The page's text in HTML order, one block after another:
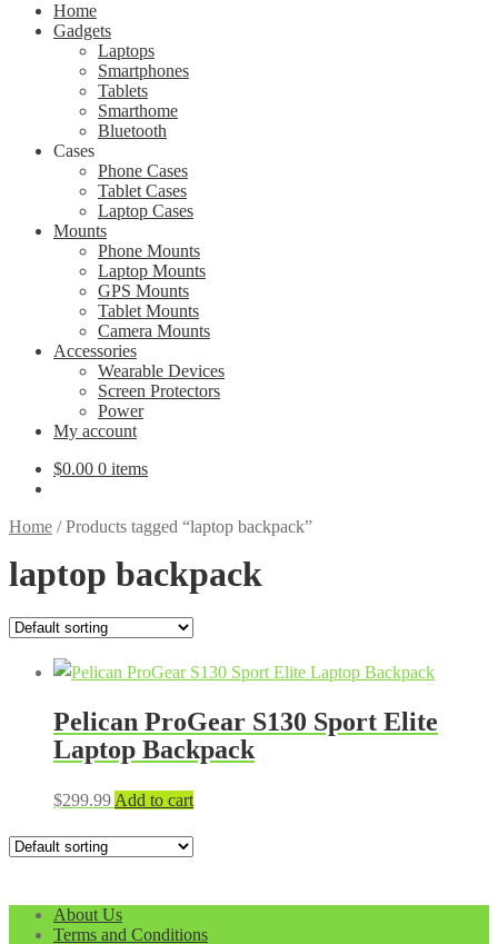
Home
Gadgets
Laptops
Smartphones
Tablets
Smarthome
Bluetooth
Cases
Phone Cases
Tablet Cases
Laptop Cases
Mounts
Phone Mounts
Laptop Mounts
GPS Mounts
Tablet Mounts
Camera Mounts
Accessories
Wearable Devices
Screen Protectors
Power
My account
$0.00 0 items
Home /Products tagged “laptop backpack”
laptop backpack
Pelican ProGear S130 Sport Elite
Laptop Backpack
$299.99 Add to cart
About Us
Terms and Conditions